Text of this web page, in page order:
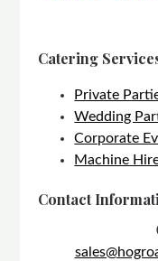
Catering
Private
Wedding
Corporate
Machine
Contact